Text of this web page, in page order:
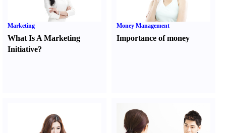
Marketing
What Is A Marketing
Initiative?
Money Management
Importance of money